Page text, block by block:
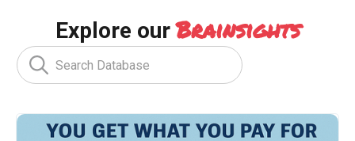
Explore ourBrainsights